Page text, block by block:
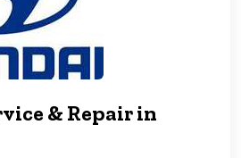
& Repair in